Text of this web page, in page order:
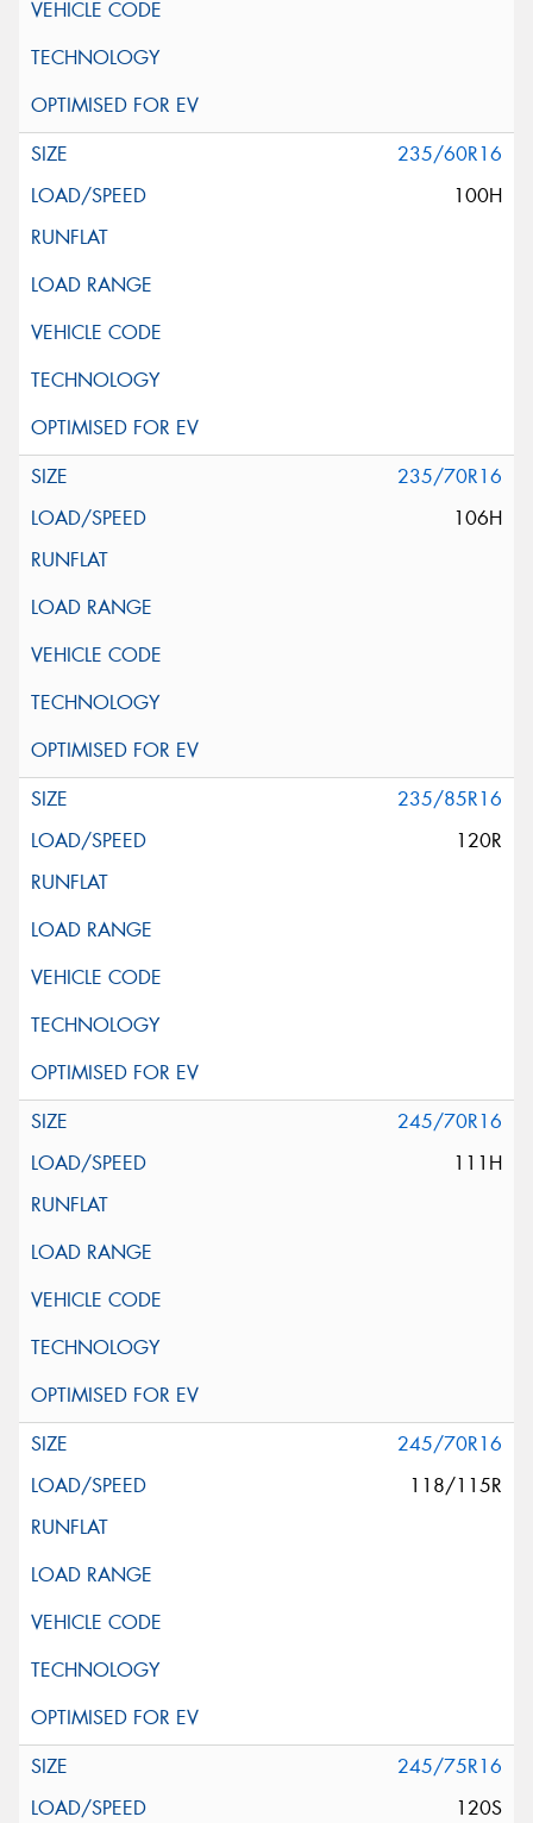
235/60R16
100H
235/70R16
106H
235/85R16
120R
245/70R16
111H
245/70R16
118/115R
245/75R16
120S